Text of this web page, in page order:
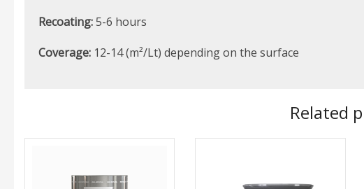
Recoating:5-6 hours
Coverage: 12-14 (m²/Lt) depending on the surface
Related